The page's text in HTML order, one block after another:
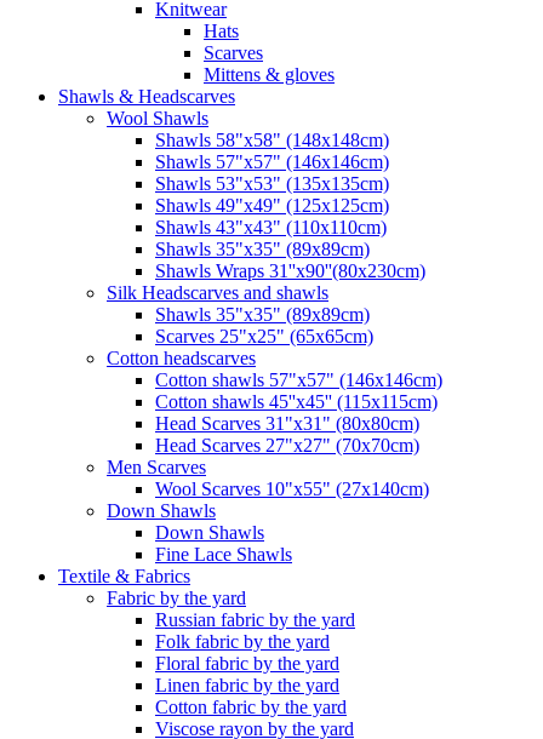
Knitwear
Hats
Scarves
Mittens & gloves
Shawls & Headscarves
Wool Shawls
Shawls 58"x58" (148x148cm)
Shawls 57"x57" (146x146cm)
Shawls 53"x53" (135x135cm)
Shawls 49"x49" (125x125cm)
Shawls 43"x43" (110x110cm)
Shawls 35"x35" (89x89cm)
Shawls Wraps 31''x90''(80х230cm)
Silk Headscarves and shawls
Shawls 35"x35" (89x89cm)
Scarves 25"x25" (65x65cm)
Сotton headscarves
Cotton shawls 57"x57" (146x146cm)
Cotton shawls 45''x45'' (115x115cm)
Head Scarves 31"x31" (80x80cm)
Head Scarves 27"x27" (70x70cm)
Men Scarves
Wool Scarves 10"x55" (27x140cm)
Down Shawls
Down Shawls
Fine Lace Shawls
Textile & Fabrics
Fabric by the yard
Russian fabric by the yard
Folk fabric by the yard
Floral fabric by the yard
Linen fabric by the yard
Cotton fabric by the yard
Viscose rayon by the yard